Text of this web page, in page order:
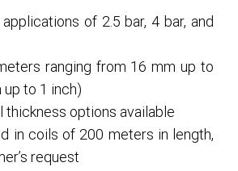
of 2.5 bar, 4 bar, and
ranging from 16 mm up to
to 1 inch)
thickness options available
in coils of 200 meters in length,
request